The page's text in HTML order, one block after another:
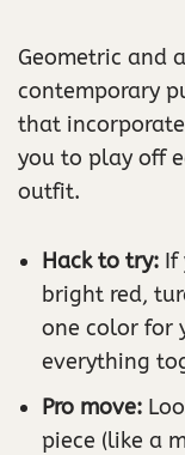
Geometric and
contemporary
that
you to play off
outfit.
Hack to try: If
bright red,
one color for
everything
Pro move:
piece (like a